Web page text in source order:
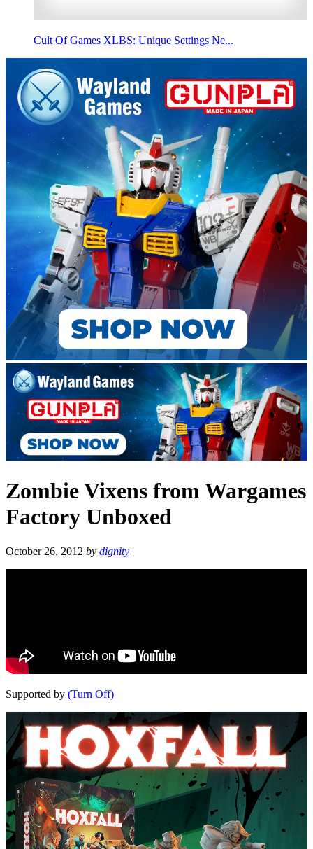
Cult Of Games XLBS: Unique Settings Ne...
Zombie Vixens from Wargames
Factory Unboxed
October 26, 2012 by dignity
Supported by (Turn Off)